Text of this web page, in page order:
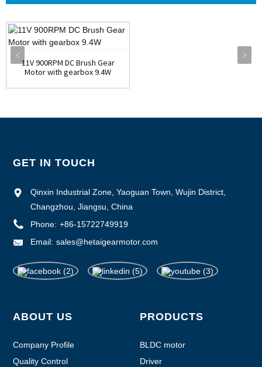
11V 900RPM DC Brush Gear
Motor with gearbox 9.4W
GET IN TOUCH
Qinxin Industrial Zone, Yaoguan Town, Wujin District,
Changzhou, Jiangsu, China
Phone: +86-15722749919
Email: sales@hetaigearmotor.com
ABOUT US
Company Profile
Quality Control
PRODUCTS
BLDC motor
Driver